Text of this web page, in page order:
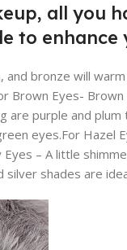
all you
to enhance
bronze will
Brown Eyes-
purple and plum
eyes.For Hazel
– A little
silver shades are